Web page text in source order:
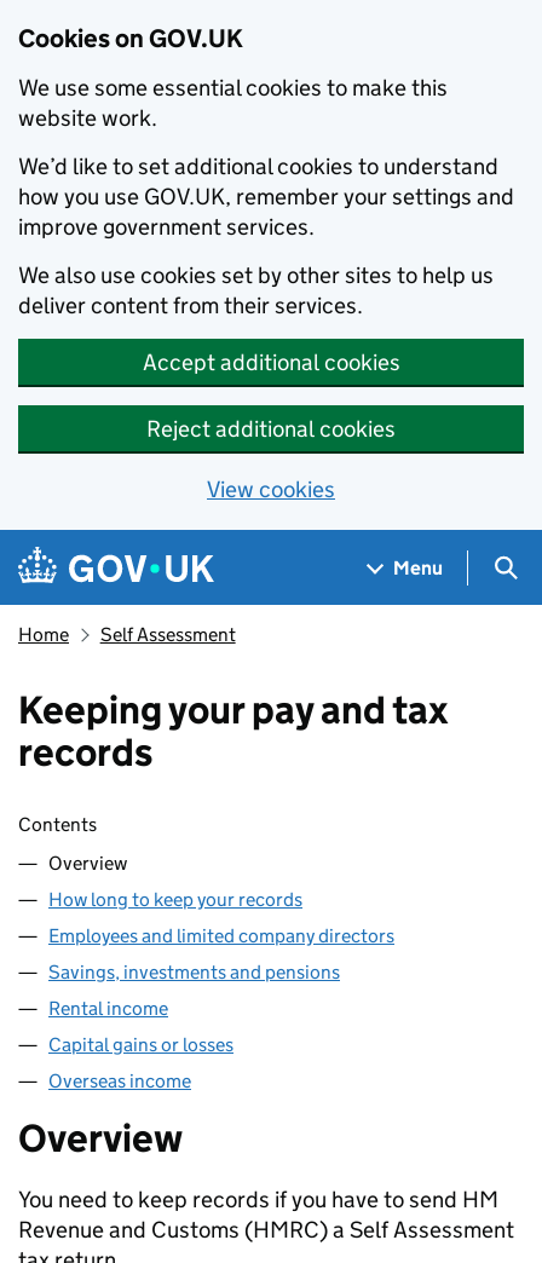
Cookies on GOV.UK
We use some essential cookies to make this
website work.
We’d like to set additional cookies to understand
how you use GOV.UK, remember your settings and
improve government services.
We also use cookies set by other sites to help us
deliver content from their services.
Accept additional cookies
Reject additional cookies
View cookies
Skip to main content
Navigation menu
Menu
Home Self Assessment
Keeping your pay and tax
records
Skip contents
Contents
Overview
How long to keep your records
Employees and limited company directors
Savings, investments and pensions
Rental income
Capital gains or losses
Overseas income
Overview
You need to keep records if you have to send HM
Revenue and Customs (HMRC) a Self Assessment